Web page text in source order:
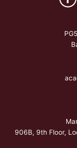
906B, 9th Floor,